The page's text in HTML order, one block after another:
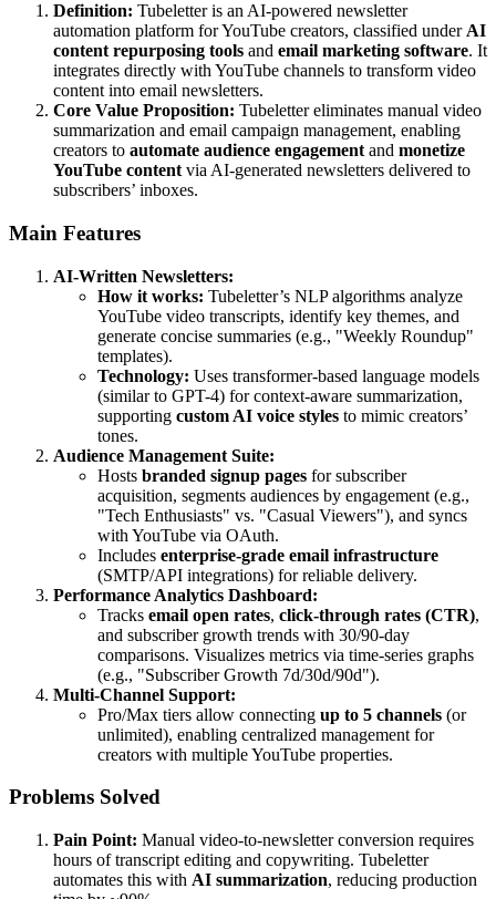
Definition: Tubeletter is an AI-powered newsletter
automation platform for YouTube creators, classified under AI
content repurposing tools and email marketing software. It
integrates directly with YouTube channels to transform video
content into email newsletters.
Core Value Proposition: Tubeletter eliminates manual video
summarization and email campaign management, enabling
creators to automate audience engagement and monetize
YouTube content via AI-generated newsletters delivered to
subscribers’ inboxes.
Main Features
AI-Written Newsletters:
How it works: Tubeletter’s NLP algorithms analyze
YouTube video transcripts, identify key themes, and
generate concise summaries (e.g., "Weekly Roundup"
templates).
Technology: Uses transformer-based language models
(similar to GPT-4) for context-aware summarization,
supporting custom AI voice styles to mimic creators’
tones.
Audience Management Suite:
Hosts branded signup pages for subscriber
acquisition, segments audiences by engagement (e.g.,
"Tech Enthusiasts" vs. "Casual Viewers"), and syncs
with YouTube via OAuth.
Includes enterprise-grade email infrastructure
(SMTP/API integrations) for reliable delivery.
Performance Analytics Dashboard:
Tracks email open rates, click-through rates (CTR),
and subscriber growth trends with 30/90-day
comparisons. Visualizes metrics via time-series graphs
(e.g., "Subscriber Growth 7d/30d/90d").
Multi-Channel Support:
Pro/Max tiers allow connecting up to 5 channels (or
unlimited), enabling centralized management for
creators with multiple YouTube properties.
Problems Solved
Pain Point: Manual video-to-newsletter conversion requires
hours of transcript editing and copywriting. Tubeletter
automates this with AI summarization, reducing production